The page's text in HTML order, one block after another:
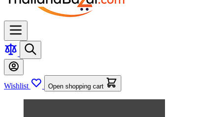
Wishlist Open shopping cart